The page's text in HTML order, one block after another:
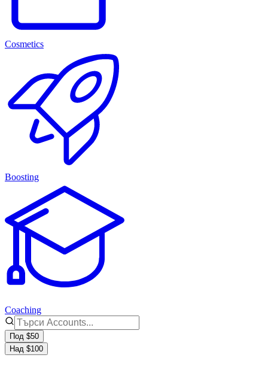
Cosmetics
Boosting
Coaching
Под $50
Над $100